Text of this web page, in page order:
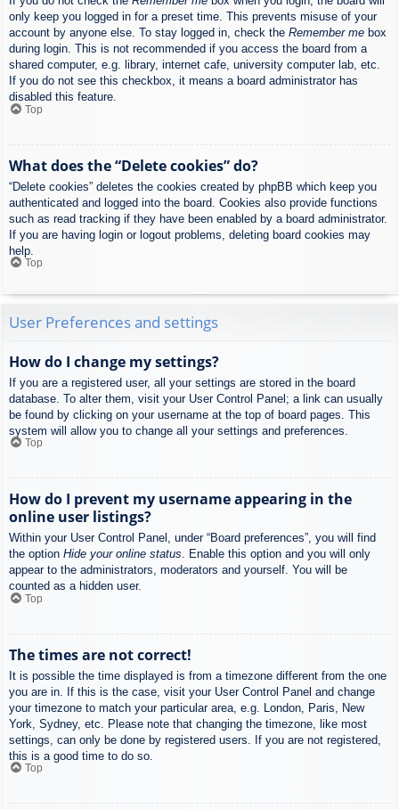
only keep you logged in for a preset time. This prevents misuse of your
account by anyone else. To stay logged in, check the Remember me box
during login. This is not recommended if you access the board from a
shared computer, e.g. library, internet cafe, university computer lab, etc.
If you do not see this checkbox, it means a board administrator has
disabled this feature.
Top
What does the “Delete cookies” do?
“Delete cookies” deletes the cookies created by phpBB which keep you
authenticated and logged into the board. Cookies also provide functions
such as read tracking if they have been enabled by a board administrator.
If you are having login or logout problems, deleting board cookies may
help.
Top
User Preferences and settings
How do I change my settings?
If you are a registered user, all your settings are stored in the board
database. To alter them, visit your User Control Panel; a link can usually
be found by clicking on your username at the top of board pages. This
system will allow you to change all your settings and preferences.
Top
How do I prevent my username appearing in the
online user listings?
Within your User Control Panel, under “Board preferences”, you will find
the option Hide your online status. Enable this option and you will only
appear to the administrators, moderators and yourself. You will be
counted as a hidden user.
Top
The times are not correct!
It is possible the time displayed is from a timezone different from the one
you are in. If this is the case, visit your User Control Panel and change
your timezone to match your particular area, e.g. London, Paris, New
York, Sydney, etc. Please note that changing the timezone, like most
settings, can only be done by registered users. If you are not registered,
this is a good time to do so.
Top